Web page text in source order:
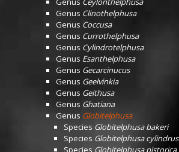
Genus Clinothelphusa
Genus Coccusa
Genus Currothelphusa
Genus Cylindrotelphusa
Genus Esanthelphusa
Genus Gecarcinucus
Genus Geelvinkia
Genus Geithusa
Genus Ghatiana
Genus Globitelphusa
Species Globitelphusa bakeri
Species Globitelphusa cylindrus
Species Globitelphusa pistorica